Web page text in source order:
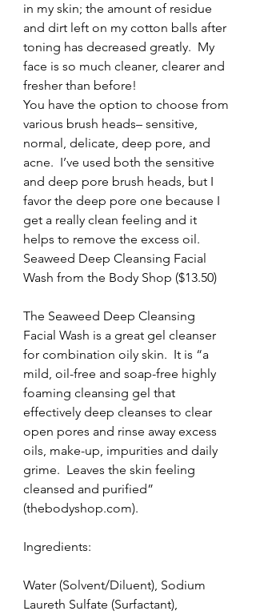
in my skin; the amount of residue
and dirt left on my cotton balls after
toning has decreased greatly.  My
face is so much cleaner, clearer and
fresher than before!
You have the option to choose from
various brush heads– sensitive,
normal, delicate, deep pore, and
acne.  I’ve used both the sensitive
and deep pore brush heads, but I
favor the deep pore one because I
get a really clean feeling and it
helps to remove the excess oil.
Seaweed Deep Cleansing Facial
Wash from the Body Shop ($13.50)
The Seaweed Deep Cleansing
Facial Wash is a great gel cleanser
for combination oily skin.  It is “a
mild, oil-free and soap-free highly
foaming cleansing gel that
effectively deep cleanses to clear
open pores and rinse away excess
oils, make-up, impurities and daily
grime.  Leaves the skin feeling
cleansed and purified”
(thebodyshop.com).
Ingredients:
Water (Solvent/Diluent), Sodium
Laureth Sulfate (Surfactant),